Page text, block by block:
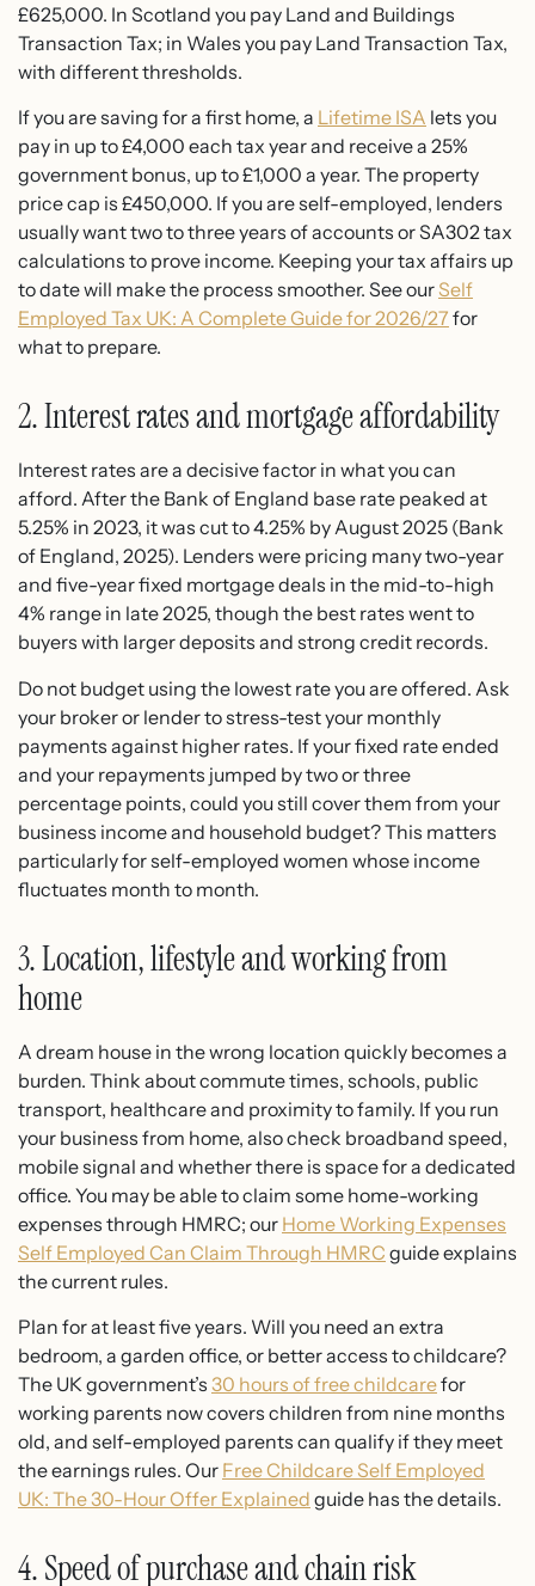
£625,000. In Scotland you pay Land and Buildings
Transaction Tax; in Wales you pay Land Transaction Tax,
with different thresholds.
If you are saving for a first home, a Lifetime ISA lets you
pay in up to £4,000 each tax year and receive a 25%
government bonus, up to £1,000 a year. The property
price cap is £450,000. If you are self-employed, lenders
usually want two to three years of accounts or SA302 tax
calculations to prove income. Keeping your tax affairs up
to date will make the process smoother. See ourSelf
Employed Tax UK: A Complete Guide for 2026/27 for
what to prepare.
2. Interest rates and mortgage affordability
Interest rates are a decisive factor in what you can
afford. After the Bank of England base rate peaked at
5.25% in 2023, it was cut to 4.25% by August 2025 (Bank
of England, 2025). Lenders were pricing many two-year
and five-year fixed mortgage deals in the mid-to-high
4% range in late 2025, though the best rates went to
buyers with larger deposits and strong credit records.
Do not budget using the lowest rate you are offered. Ask
your broker or lender to stress-test your monthly
payments against higher rates. If your fixed rate ended
and your repayments jumped by two or three
percentage points, could you still cover them from your
business income and household budget? This matters
particularly for self-employed women whose income
fluctuates month to month.
3. Location, lifestyle and working from
home
A dream house in the wrong location quickly becomes a
burden. Think about commute times, schools, public
transport, healthcare and proximity to family. If you run
your business from home, also check broadband speed,
mobile signal and whether there is space for a dedicated
office. You may be able to claim some home-working
expenses through HMRC; our Home Working Expenses
Self Employed Can Claim Through HMRC guide explains
the current rules.
Plan for at least five years. Will you need an extra
bedroom, a garden office, or better access to childcare?
The UK government’s 30 hours of free childcarefor
working parents now covers children from nine months
old, and self-employed parents can qualify if they meet
the earnings rules. Our Free Childcare Self Employed
UK: The 30-Hour Offer Explained guide has the details.
4. Speed of purchase and chain risk